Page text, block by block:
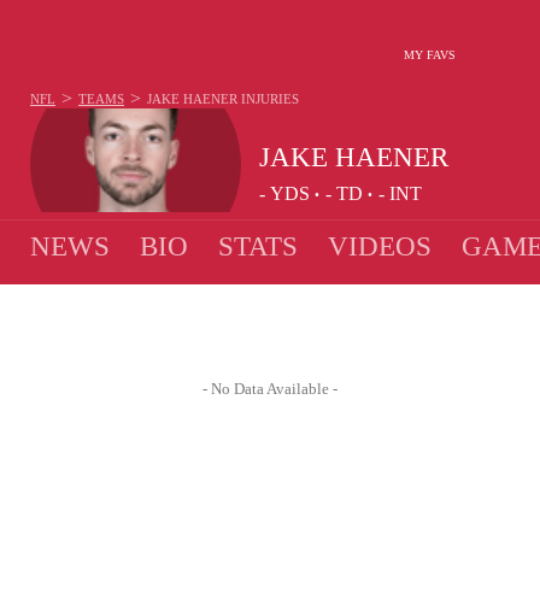
MY FAVS
JAKE HAENER
- YDS • - TD • - INT
NFL > TEAMS > JAKE HAENER INJURIES
NEWS BIO STATS VIDEOS
- No Data Available -